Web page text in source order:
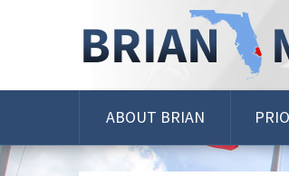
ABOUT BRIAN